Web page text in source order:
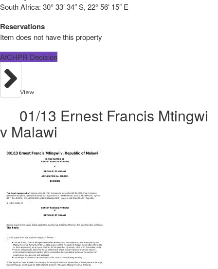
South Africa: 30° 33′ 34″ S, 22° 56′ 15″ E
Reservations
Item does not have this property
AfCHPR Decision
View
01/13 Ernest Francis Mtingwi
v Malawi